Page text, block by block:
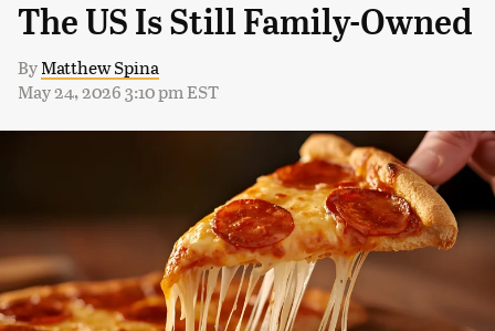
The US Is Still Family-Owned
ByMatthew Spina
May 24, 2026 3:10 pm EST